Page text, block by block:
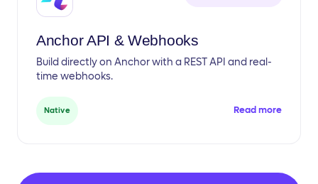
Anchor API & Webhooks
Build directly on Anchor with a REST API and real-
time webhooks.
Native Read more